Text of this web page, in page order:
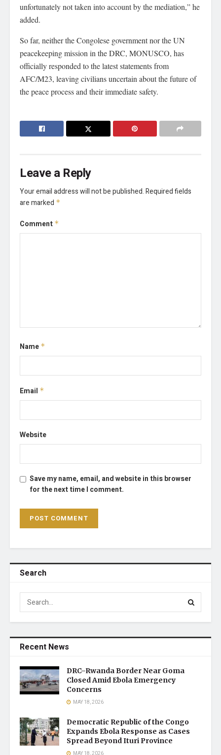
unfortunately not taken into account by the mediation,” he
added.
So far, neither the Congolese government nor the UN
peacekeeping mission in the DRC, MONUSCO, has
officially responded to the latest statements from
AFC/M23, leaving civilians uncertain about the future of
the peace process and their immediate safety.
Leave a Reply
Your email address will not be published.Required fields
are marked *
Comment *
Name *
Email *
Website
Save my name, email, and website in this browser
for the next time I comment.
Search
Recent News
DRC–Rwanda Border Near Goma
Closed Amid Ebola Emergency
Concerns
MAY 18, 2026
Democratic Republic of the Congo
Expands Ebola Response as Cases
Spread Beyond Ituri Province
MAY 18, 2026